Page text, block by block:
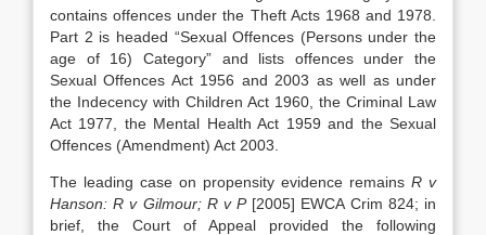
contains offences under the Theft Acts 1968 and 1978.
Part 2 is headed “Sexual Offences (Persons under the
age of 16) Category” and lists offences under the
Sexual Offences Act 1956 and 2003 as well as under
the Indecency with Children Act 1960, the Criminal Law
Act 1977, the Mental Health Act 1959 and the Sexual
Offences (Amendment) Act 2003.
The leading case on propensity evidence remains R v
Hanson: R v Gilmour; R v P[2005] EWCA Crim 824; in
brief, the Court of Appeal provided the following